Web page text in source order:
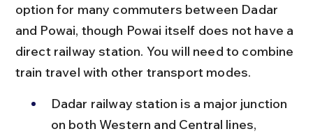
option for many commuters between Dadar
and Powai, though Powai itself does not have a
direct railway station. You will need to combine
train travel with other transport modes.
Dadar railway station is a major junction
on both Western and Central lines,